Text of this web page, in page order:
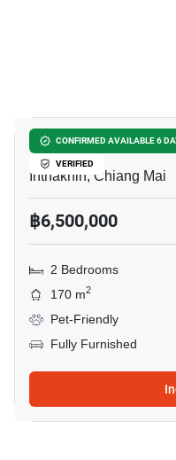
CONFIRMED AVAILABLE 6
VERIFIED
2-BR House In
Inthakhin, Chiang Mai
฿6,500,000
2 Bedrooms
170 m2
Pet-Friendly
Fully Furnished